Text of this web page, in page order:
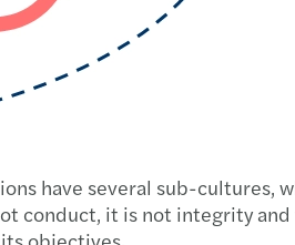
have several sub-cultures,
conduct, it is not integrity and